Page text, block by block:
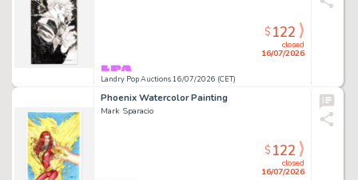
Landry Pop Auctions 16/07/2026 (CET)
closed
16/07/2026
$122
Phoenix Watercolor Painting
Mark Sparacio
closed
16/07/2026
$122